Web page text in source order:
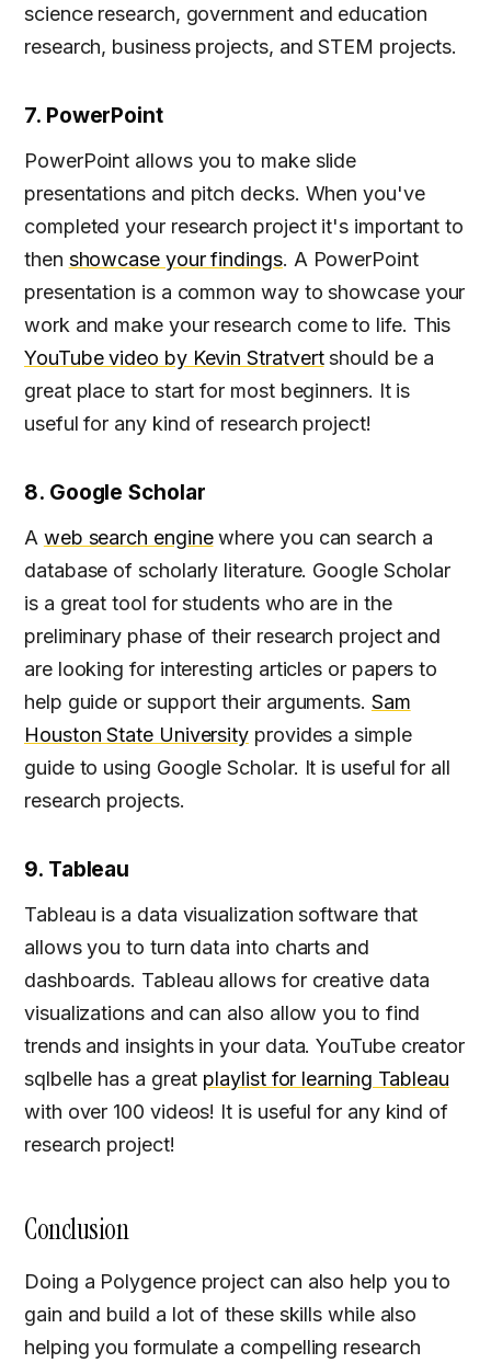
science research, government and education
research, business projects, and STEM projects.
7. PowerPoint
PowerPoint allows you to make slide
presentations and pitch decks. When you've
completed your research project it's important to
then showcase your findings. A PowerPoint
presentation is a common way to showcase your
work and make your research come to life. This
YouTube video by Kevin Stratvertshould be a
great place to start for most beginners. It is
useful for any kind of research project!
8. Google Scholar
web search enginewhere you can search a
database of scholarly literature. Google Scholar
is a great tool for students who are in the
preliminary phase of their research project and
are looking for interesting articles or papers to
help guide or support their arguments. Sam
Houston State University provides a simple
guide to using Google Scholar. It is useful for all
research projects.
9. Tableau
Tableau is a data visualization software that
allows you to turn data into charts and
dashboards. Tableau allows for creative data
visualizations and can also allow you to find
trends and insights in your data. YouTube creator
sqlbelle has a great playlist for learning Tableau
with over 100 videos! It is useful for any kind of
research project!
Conclusion
Doing a Polygence project can also help you to
gain and build a lot of these skills while also
helping you formulate a compelling research